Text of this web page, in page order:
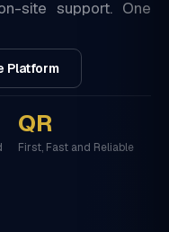
site support. One
Platform
QR
First, Fast and Reliable